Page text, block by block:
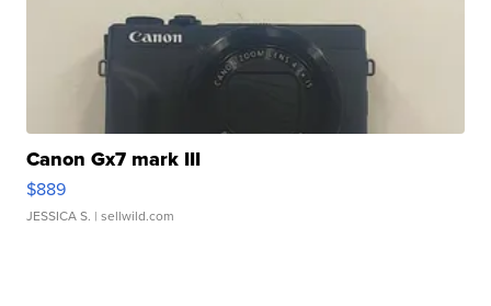
Canon Gx7 mark III
$889
JESSICA S. | sellwild.com